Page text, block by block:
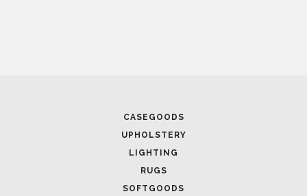
CASEGOODS
UPHOLSTERY
LIGHTING
RUGS
SOFTGOODS